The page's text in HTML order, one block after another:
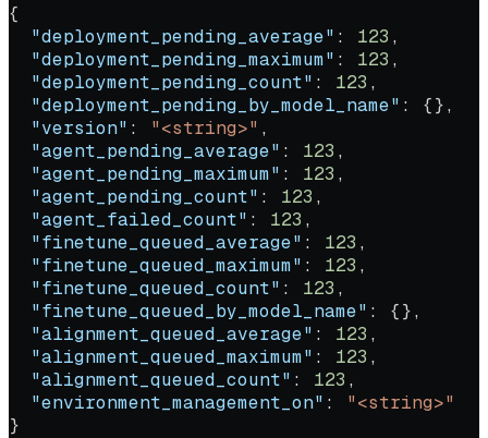
{
  "deployment_pending_average"
: 123 ,
  "deployment_pending_maximum"
: 123 ,
  "deployment_pending_count"
: 123 ,
  "deployment_pending_by_model_name"
: {},
  "version"
: "<string>" ,
  "agent_pending_average"
: 123 ,
  "agent_pending_maximum"
: 123 ,
  "agent_pending_count"
: 123 ,
  "agent_failed_count"
: 123 ,
  "finetune_queued_average"
: 123 ,
  "finetune_queued_maximum"
: 123 ,
  "finetune_queued_count"
: 123 ,
  "finetune_queued_by_model_name"
: {},
  "alignment_queued_average"
: 123 ,
  "alignment_queued_maximum"
: 123 ,
  "alignment_queued_count"
: 123 ,
  "environment_management_on"
: "<string>"
}